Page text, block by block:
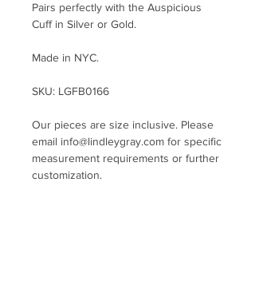
Pairs perfectly with the Auspicious
Cuff in Silver or Gold.
Made in NYC.
SKU: LGFB0166
Our pieces are size inclusive. Please
email info@lindleygray.com for specific
measurement requirements or further
customization.